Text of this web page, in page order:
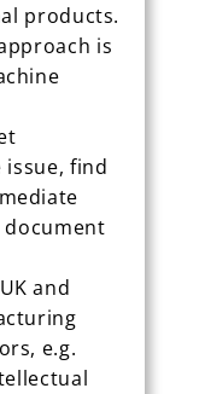
products.
is
find
and
e.g.